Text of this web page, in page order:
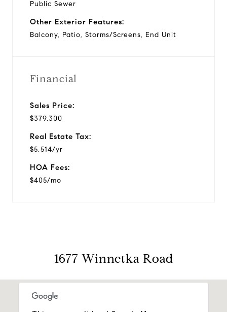
Public Sewer
Other Exterior Features:
Balcony, Patio, Storms/Screens, End Unit
Financial
Sales Price:
$379,300
Real Estate Tax:
$5,514/yr
HOA Fees:
$405/mo
1677 Winnetka Road